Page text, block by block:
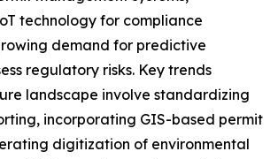
technology for compliance
demand for predictive
regulatory risks. Key trends
landscape involve standardizing
incorporating GIS-based permit
digitization of environmental